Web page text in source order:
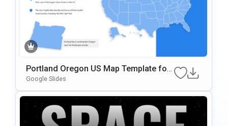
Portland Oregon US Map Template for
Presentations
Google Slides